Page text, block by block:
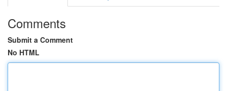
Comments
Submit a Comment
No HTML